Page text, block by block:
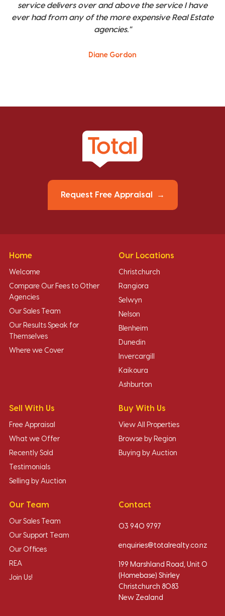
service delivers over and above the service I have
ever had from any of the more expensive Real Estate
agencies."
Diane Gordon
Request Free Appraisal
Home
Welcome
Compare Our Fees to Other
Agencies
Our Sales Team
Our Results Speak for
Themselves
Where we Cover
Our Locations
Christchurch
Rangiora
Selwyn
Nelson
Blenheim
Dunedin
Invercargill
Kaikoura
Ashburton
Sell With Us
Free Appraisal
What we Offer
Recently Sold
Testimonials
Selling by Auction
Buy With Us
View All Properties
Browse by Region
Buying by Auction
Our Team
Our Sales Team
Our Support Team
Our Offices
REA
Join Us!
Contact
03 940 9797
enquiries@totalrealty.co.nz
199 Marshland Road, Unit O
(Homebase) Shirley
Christchurch 8083
New Zealand